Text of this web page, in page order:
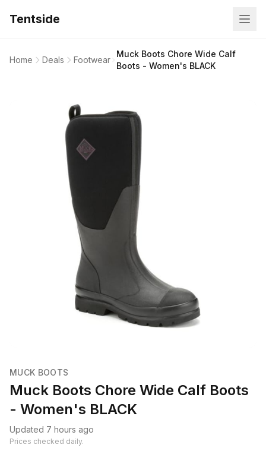
Tentside
Home Deals Footwear
Muck Boots Chore Wide Calf
Boots - Women's BLACK
MUCK BOOTS
Muck Boots Chore Wide Calf Boots
- Women's BLACK
Updated 7 hours ago
Prices checked daily.